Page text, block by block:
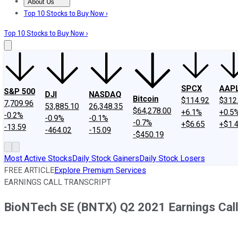
About Us
About UsContact UsInvesting Philosophy
Top 10 Stocks to Buy Now ›
Top 10 Stocks to Buy Now ›
S&P 500
7,709.96
-0.2%
-13.59
DJI
53,885.10
-0.9%
-464.02
NASDAQ
26,348.35
-0.1%
-15.09
Bitcoin
$64,278.00
-0.7%
-$450.19
SPCX
$114.92
+6.1%
+$6.65
Most Active StocksDaily Stock GainersDaily Stock Losers
FREE ARTICLEExplore Premium Services
EARNINGS CALL TRANSCRIPT
BioNTech SE (BNTX) Q2 2021 Earnings